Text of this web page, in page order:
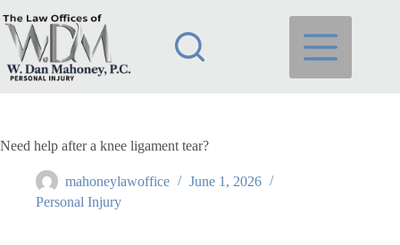
to
content
Need help after a knee ligament tear?
mahoneylawoffice
June 1, 2026
Personal Injury